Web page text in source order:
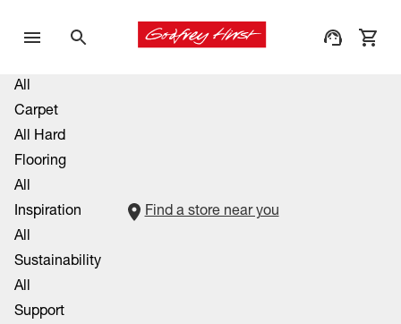
All
Carpet
All Hard
Flooring
All
Inspiration
All
Sustainability
All
Support
Find a store near you